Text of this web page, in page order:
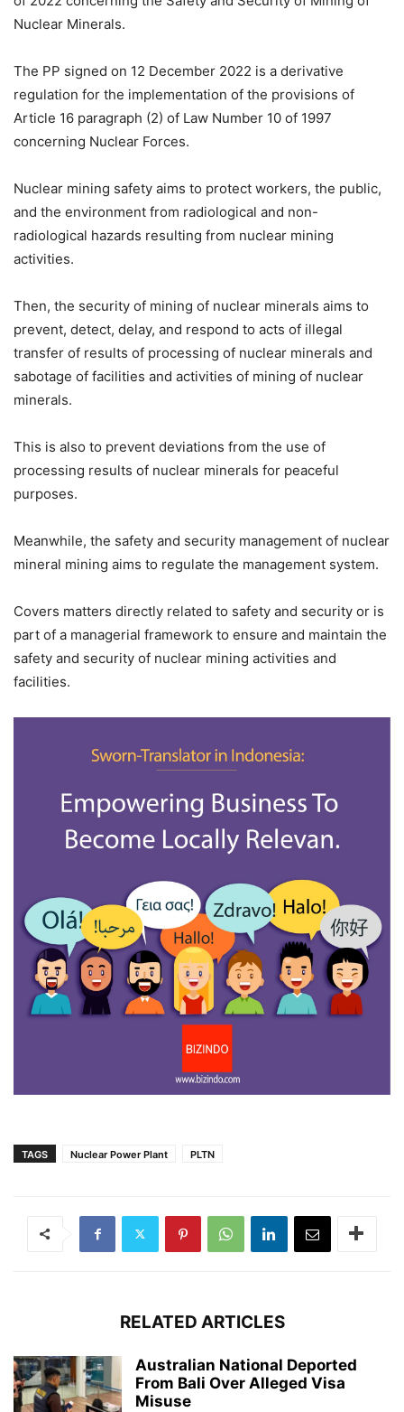
Nuclear Minerals.
The PP signed on 12 December 2022 is a derivative
regulation for the implementation of the provisions of
Article 16 paragraph (2) of Law Number 10 of 1997
concerning Nuclear Forces.
Nuclear mining safety aims to protect workers, the public,
and the environment from radiological and non-
radiological hazards resulting from nuclear mining
activities.
Then, the security of mining of nuclear minerals aims to
prevent, detect, delay, and respond to acts of illegal
transfer of results of processing of nuclear minerals and
sabotage of facilities and activities of mining of nuclear
minerals.
This is also to prevent deviations from the use of
processing results of nuclear minerals for peaceful
purposes.
Meanwhile, the safety and security management of nuclear
mineral mining aims to regulate the management system.
Covers matters directly related to safety and security or is
part of a managerial framework to ensure and maintain the
safety and security of nuclear mining activities and
facilities.
TAGS Nuclear Power Plant PLTN
RELATED ARTICLES
Australian National Deported
From Bali Over Alleged Visa
Misuse